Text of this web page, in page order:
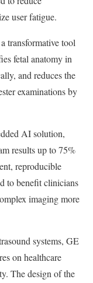
user fatigue.
transformative tool
fetal anatomy in
and reduces the
examinations by
AI solution,
results up to 75%
reproducible
to benefit clinicians
imaging more
systems, GE
on healthcare
The design of the